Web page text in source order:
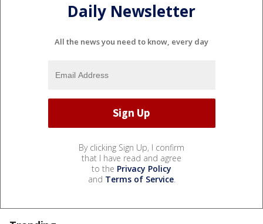
Daily Newsletter
All the news you need to know, every day
By clicking Sign Up, I confirm
that I have read and agree
to the Privacy Policy
and Terms of Service.